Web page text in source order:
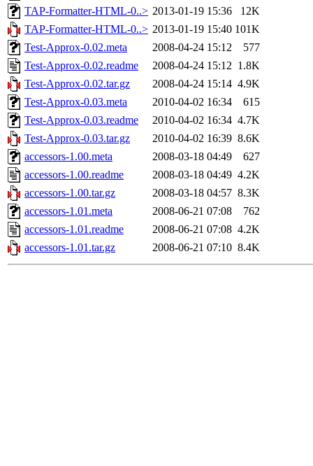
TAP-Formatter-HTML-0..> 2013-01-19 15:36
12K
TAP-Formatter-HTML-0..> 2013-01-19 15:40 101K
Test-Approx-0.02.meta
2008-04-24 15:12
577
Test-Approx-0.02.readme
2008-04-24 15:12 1.8K
Test-Approx-0.02.tar.gz
2008-04-24 15:14 4.9K
Test-Approx-0.03.meta
2010-04-02 16:34
615
Test-Approx-0.03.readme
2010-04-02 16:34 4.7K
Test-Approx-0.03.tar.gz
2010-04-02 16:39 8.6K
accessors-1.00.meta
2008-03-18 04:49
627
accessors-1.00.readme
2008-03-18 04:49 4.2K
accessors-1.00.tar.gz
2008-03-18 04:57 8.3K
accessors-1.01.meta
2008-06-21 07:08
762
accessors-1.01.readme
2008-06-21 07:08 4.2K
accessors-1.01.tar.gz
2008-06-21 07:10 8.4K